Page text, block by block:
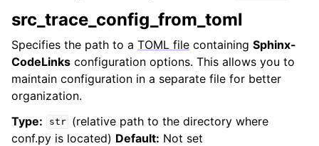
src_trace_config_from_toml
Specifies the path to a TOML file containing Sphinx-
CodeLinks configuration options. This allows you to
maintain configuration in a separate file for better
organization.
Type:
str
(relative path to the directory where
conf.py is located) Default: Not set